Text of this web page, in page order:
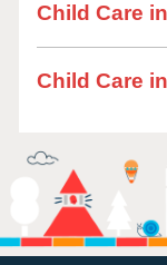
Child Care
Child Care